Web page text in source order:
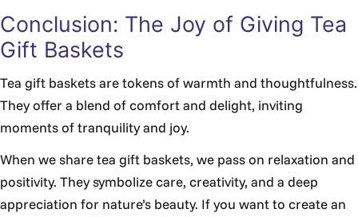
Conclusion: The Joy of Giving Tea
Gift Baskets
Tea gift baskets are tokens of warmth and thoughtfulness.
They offer a blend of comfort and delight, inviting
moments of tranquility and joy.
When we share tea gift baskets, we pass on relaxation and
positivity. They symbolize care, creativity, and a deep
appreciation for nature’s beauty. If you want to create an